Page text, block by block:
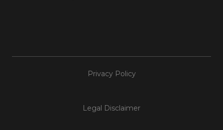
Privacy Policy
Legal Disclaimer